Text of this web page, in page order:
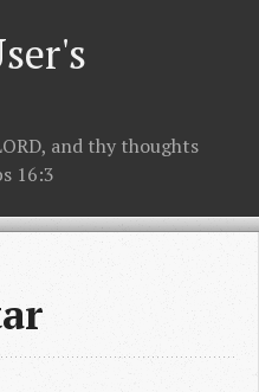
and thy thoughts
16:3